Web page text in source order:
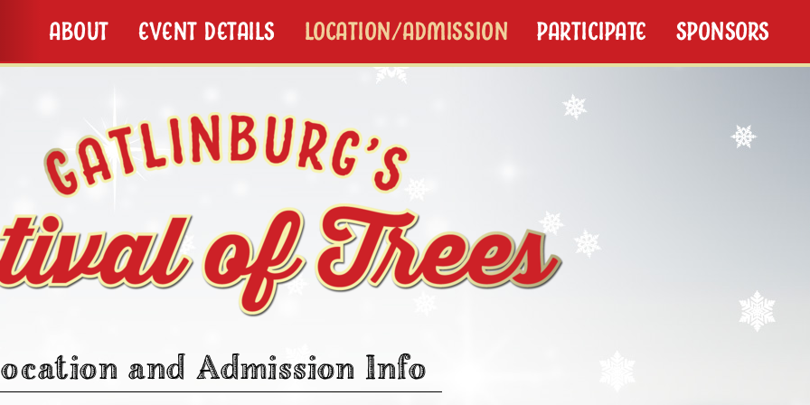
ABOUT EVENT DETAILS LOCATION/ADMISSION PARTICIPATE SPONSORS
and Admission Info